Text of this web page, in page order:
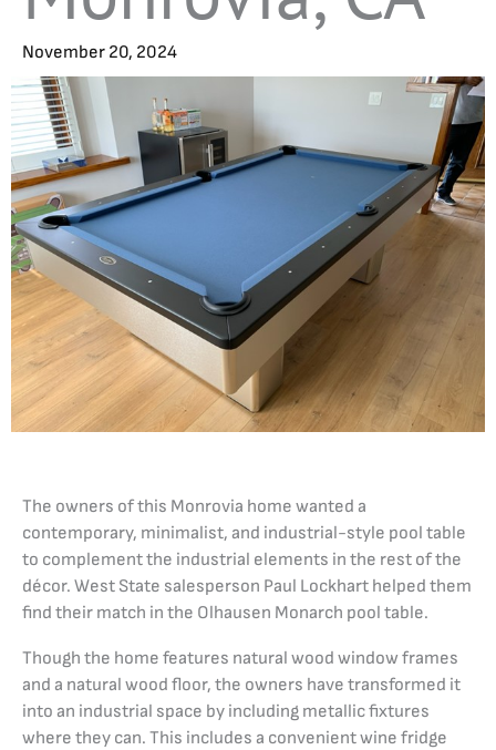
November 20, 2024
The owners of this Monrovia home wanted a
contemporary, minimalist, and industrial-style pool table
to complement the industrial elements in the rest of the
décor. West State salesperson Paul Lockhart helped them
find their match in the Olhausen Monarch pool table.
Though the home features natural wood window frames
and a natural wood floor, the owners have transformed it
into an industrial space by including metallic fixtures
where they can. This includes a convenient wine fridge